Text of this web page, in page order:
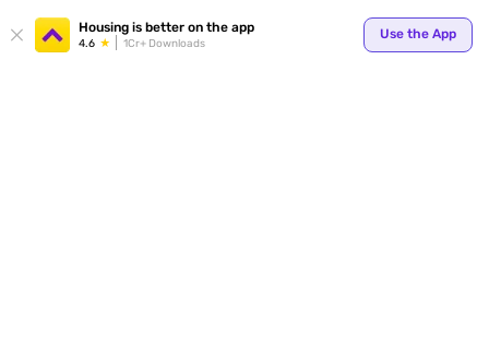
Housing is better on the app
4.6 1Cr+ Downloads
Use the App